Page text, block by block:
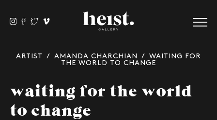
ARTIST / AMANDA CHARCHIAN
/ WAITING FOR
THE WORLD TO CHANGE
waiting for the world
to change